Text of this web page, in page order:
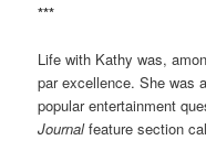
***
Life with Kathy was,
par excellence. She was
popular entertainment
Journalfeature section